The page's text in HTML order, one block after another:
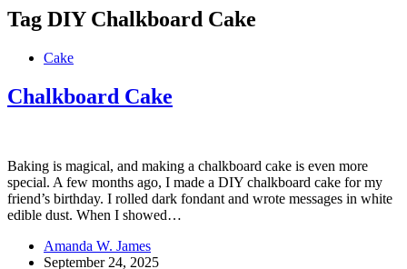
Tag DIY Chalkboard Cake
Cake
Chalkboard Cake
Baking is magical, and making a chalkboard cake is even more
special. A few months ago, I made a DIY chalkboard cake for my
friend’s birthday. I rolled dark fondant and wrote messages in white
edible dust. When I showed…
Amanda W. James
September 24, 2025